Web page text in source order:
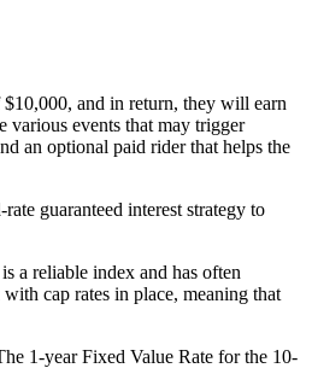
and in return, they will earn
various events that may trigger
an optional paid rider that helps the
guaranteed interest strategy to
a reliable index and has often
cap rates in place, meaning that
1-year Fixed Value Rate for the 10-